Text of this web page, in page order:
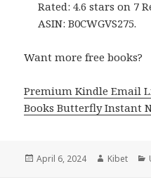
Rated: 4.6 stars on 7
ASIN: B0CWGVS275.
Want more free books?
Premium Kindle Email
Books Butterfly Instant
Posted
April 6, 2024 Author
Kibet